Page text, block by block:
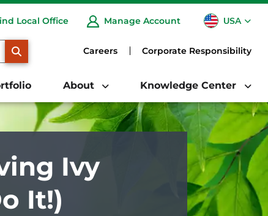
Local Office Manage Account USA
CA
Careers Corporate Responsibility
About Knowledge Center
Ivy
It!)